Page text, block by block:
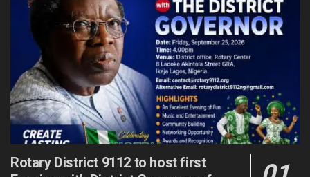
Rotary District 9112 to host first